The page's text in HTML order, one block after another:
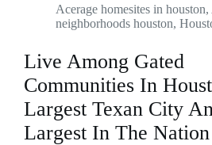
Acerage homesites in houston,
neighborhoods houston,
Live Among Gated
Communities In
Largest Texan City
Largest In The Nation